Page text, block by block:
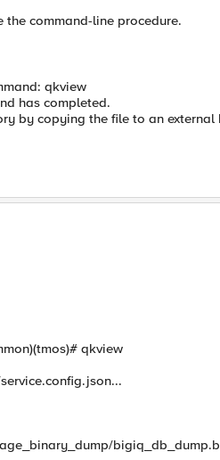
the command-line procedure.
qkview
has completed.
by copying the file to an external
qkview